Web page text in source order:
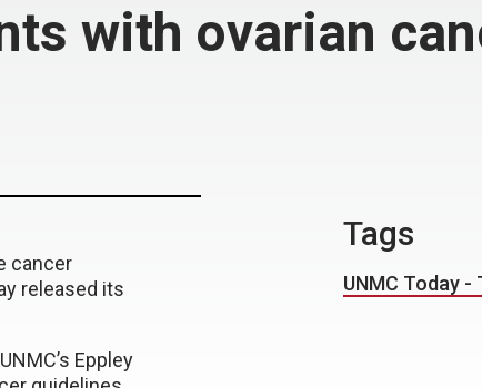
with ovarian
cancer
released its
Eppley
Tags
UNMC Today -